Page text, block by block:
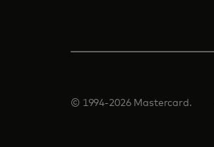
© 1994-2026 Mastercard.